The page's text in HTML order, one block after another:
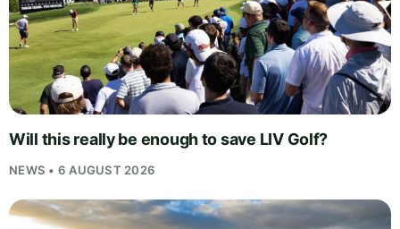
Will this really be enough to save LIV Golf?
NEWS • 6 AUGUST 2026